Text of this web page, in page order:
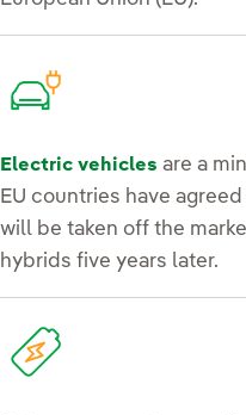
Electric vehicles are a
EU countries have
will be taken off the
hybrids five years later.